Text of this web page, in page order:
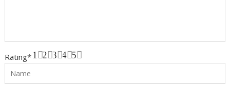
Rating* 5
4
3
2
1